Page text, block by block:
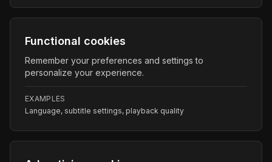
Functional cookies
Remember your preferences and settings to
personalize your experience.
EXAMPLES
Language, subtitle settings, playback quality